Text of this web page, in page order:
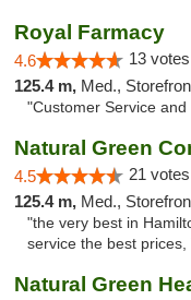
Royal Farmacy
4.6 13
125.4 m, Med.,
"Customer Service
Natural Green
4.5 21
125.4 m, Med.,
"the very best in
service the best prices,
Natural Green